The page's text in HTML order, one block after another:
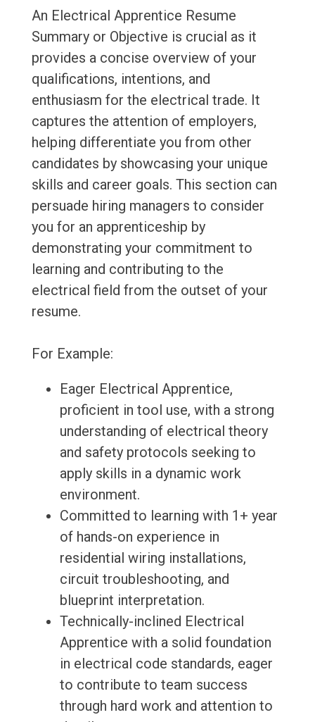
An Electrical Apprentice Resume
Summary or Objective is crucial as it
provides a concise overview of your
qualifications, intentions, and
enthusiasm for the electrical trade. It
captures the attention of employers,
helping differentiate you from other
candidates by showcasing your unique
skills and career goals. This section can
persuade hiring managers to consider
you for an apprenticeship by
demonstrating your commitment to
learning and contributing to the
electrical field from the outset of your
resume.
For Example:
Eager Electrical Apprentice,
proficient in tool use, with a strong
understanding of electrical theory
and safety protocols seeking to
apply skills in a dynamic work
environment.
Committed to learning with 1+ year
of hands-on experience in
residential wiring installations,
circuit troubleshooting, and
blueprint interpretation.
Technically-inclined Electrical
Apprentice with a solid foundation
in electrical code standards, eager
to contribute to team success
through hard work and attention to